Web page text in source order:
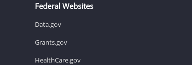
Federal Websites
Data.gov
Grants.gov
HealthCare.gov